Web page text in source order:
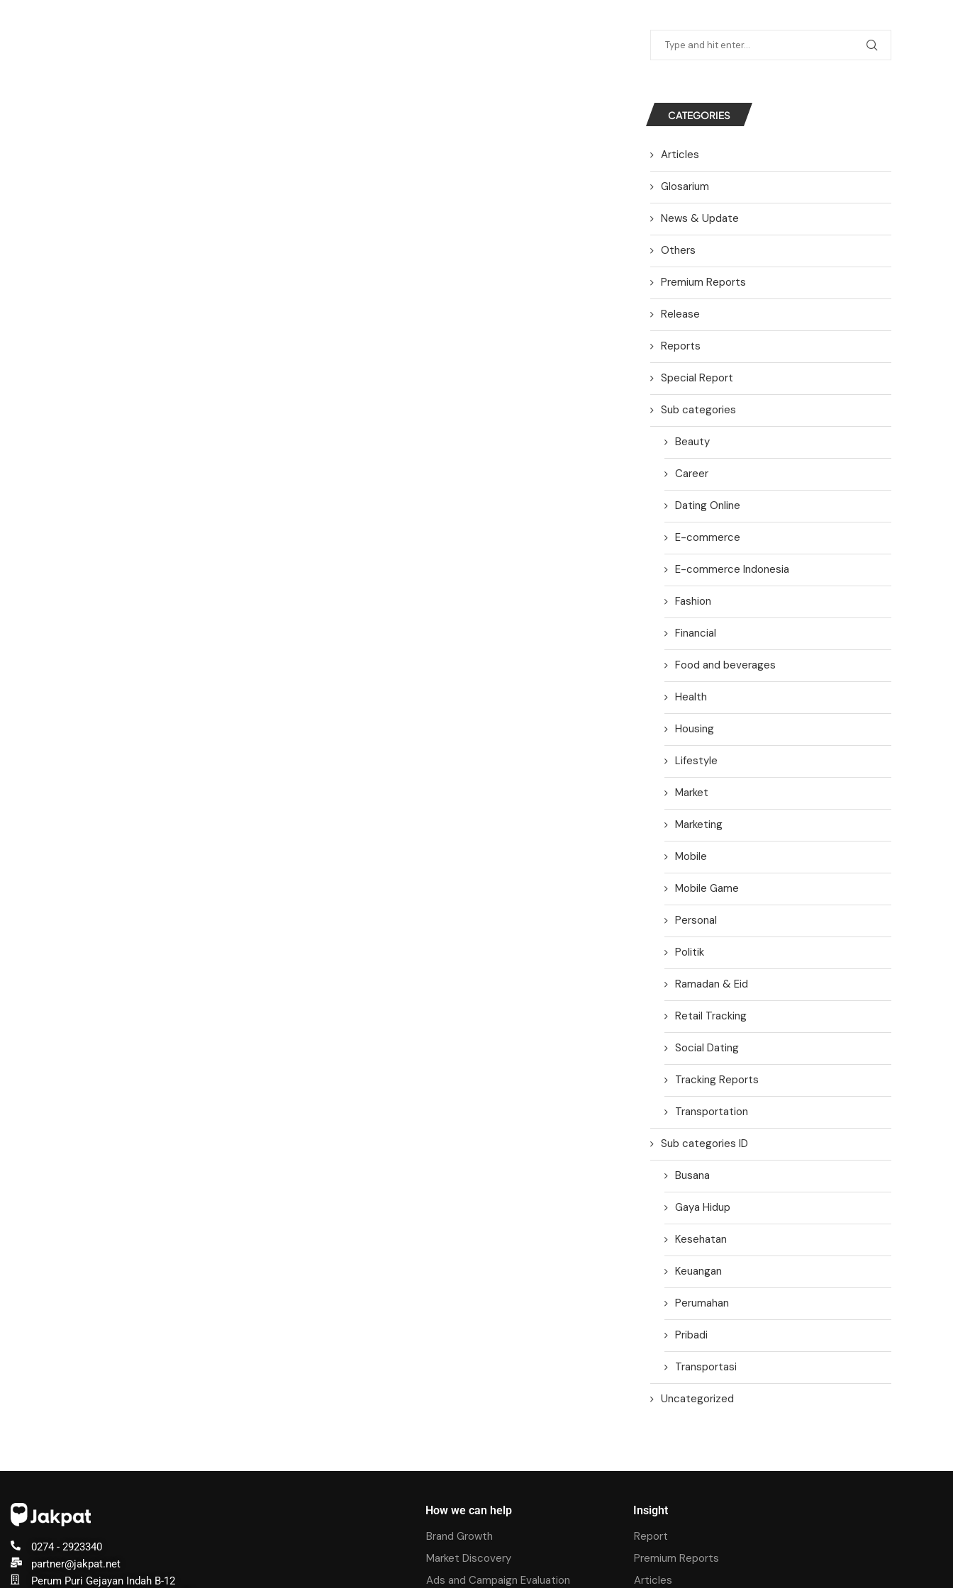
CATEGORIES
Articles
Glosarium
News & Update
Others
Premium Reports
Release
Reports
Special Report
Sub categories
Beauty
Career
Dating Online
E-commerce
E-commerce Indonesia
Fashion
Financial
Food and beverages
Health
Housing
Lifestyle
Market
Marketing
Mobile
Mobile Game
Personal
Politik
Ramadan & Eid
Retail Tracking
Social Dating
Tracking Reports
Transportation
Sub categories ID
Busana
Gaya Hidup
Kesehatan
Keuangan
Perumahan
Pribadi
Transportasi
Uncategorized
0274 - 2923340
partner@jakpat.net
Perum Puri Gejayan Indah B-12
How we can help
Brand Growth
Market Discovery
Ads and Campaign Evaluation
Insight
Report
Premium Reports
Articles